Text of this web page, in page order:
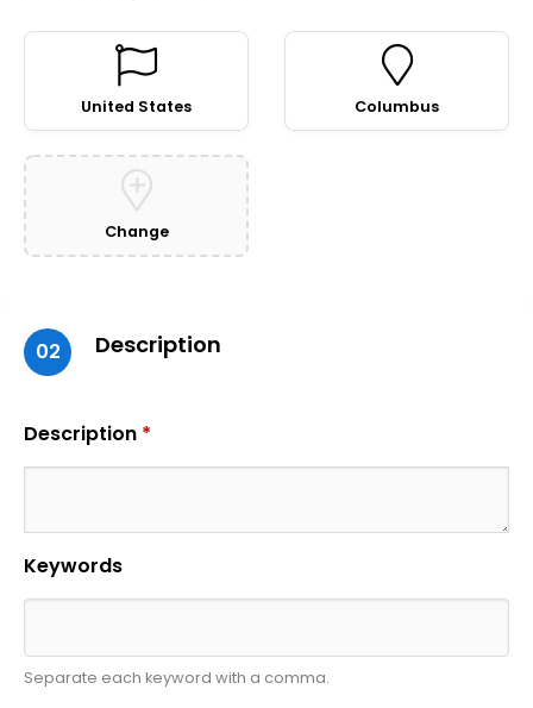
United States Columbus
Change
02 Description
Description *
Keywords
Separate each keyword with a comma.